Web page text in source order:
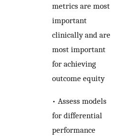
metrics are most
important
clinically and are
most important
for achieving
outcome equity
• Assess models
for differential
performance